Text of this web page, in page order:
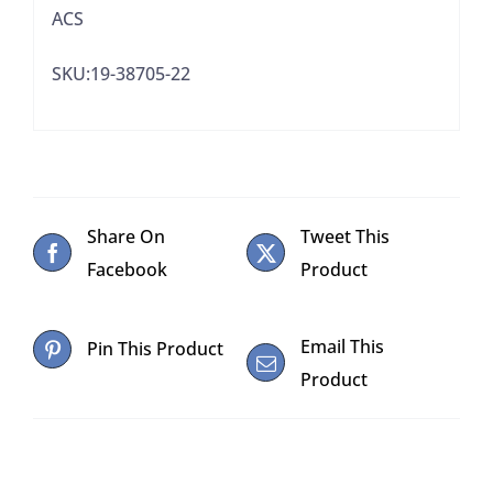
ACS
SKU:19-38705-22
Share On
Facebook
Tweet This
Product
Pin This Product
Email This
Product